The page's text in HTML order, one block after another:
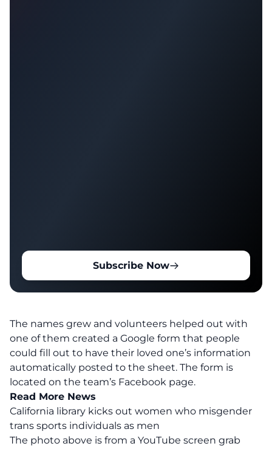
Subscribe Now
The names grew and volunteers helped out with
one of them created a Google form that people
could fill out to have their loved one’s information
automatically posted to the sheet. The form is
located on the team’s Facebook page.
Read More News
California library kicks out women who misgender
trans sports individuals as men
The photo above is from a YouTube screen grab